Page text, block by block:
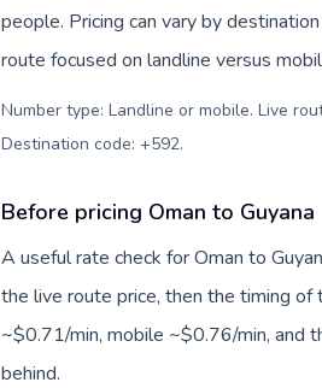
people. Pricing can vary by
route focused on landline versus
Number type: Landline or mobile. Live
Destination code: +592.
Before pricing Oman to Guyana
A useful rate check for Oman to
the live route price, then the timing of
~$0.71/min, mobile ~$0.76/min, and
behind.